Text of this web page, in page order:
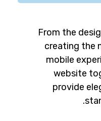
From the
creating the
mobile
website
provide